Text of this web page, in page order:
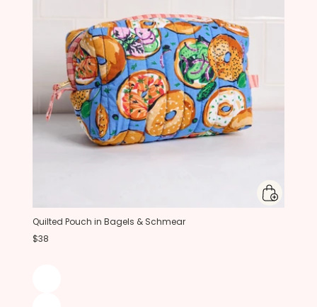
Quilted Pouch in Bagels & Schmear
$38